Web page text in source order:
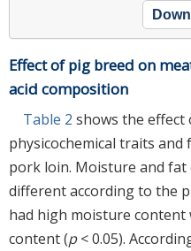
Effect of pig breed on
acid composition
Table 2 shows the effect
physicochemical traits
pork loin. Moisture and
different according to the
had high moisture content
content (p< 0.05).